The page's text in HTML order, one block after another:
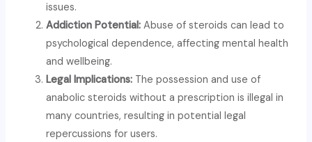
issues.
Addiction Potential: Abuse of steroids can lead to
psychological dependence, affecting mental health
and wellbeing.
Legal Implications: The possession and use of
anabolic steroids without a prescription is illegal in
many countries, resulting in potential legal
repercussions for users.